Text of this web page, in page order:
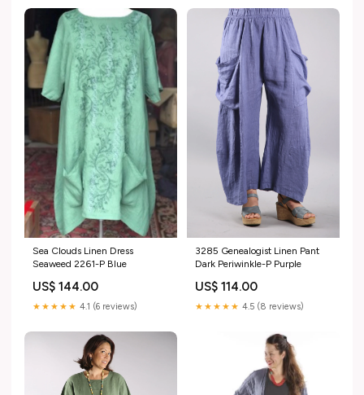
Sea Clouds Linen Dress
Seaweed 2261-P Blue
US$ 144.00
★★★★★ 4.1 (6 reviews)
3285 Genealogist Linen Pant
Dark Periwinkle-P Purple
US$ 114.00
★★★★★ 4.5 (8 reviews)